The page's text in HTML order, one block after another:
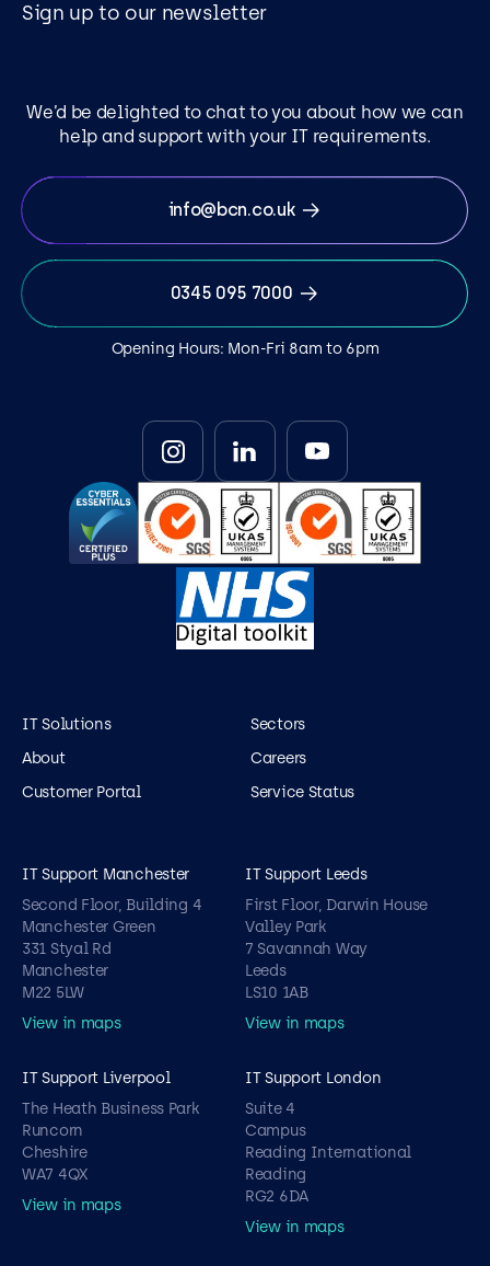
Sign up to our newsletter
We’d be delighted to chat to you about how we can
help and support with your IT requirements.
info@bcn.co.uk
0345 095 7000
Opening Hours: Mon-Fri 8am to 6pm
IT Solutions
Sectors
About
Careers
Customer Portal
Service Status
IT Support Manchester
Second Floor, Building 4
Manchester Green
331 Styal Rd
Manchester
M22 5LW
View in maps
IT Support Leeds
First Floor, Darwin House
Valley Park
7 Savannah Way
Leeds
LS10 1AB
View in maps
IT Support Liverpool
The Heath Business Park
Runcorn
Cheshire
WA7 4QX
View in maps
IT Support London
Suite 4
Campus
Reading International
Reading
RG2 6DA
View in maps